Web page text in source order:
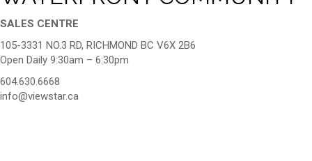
SALES CENTRE
105-3331 NO.3 RD, RICHMOND BC V6X 2B6
Open Daily 9:30am – 6:30pm
604.630.6668
info@viewstar.ca